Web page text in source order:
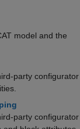
model and the
party configurator
party configurator